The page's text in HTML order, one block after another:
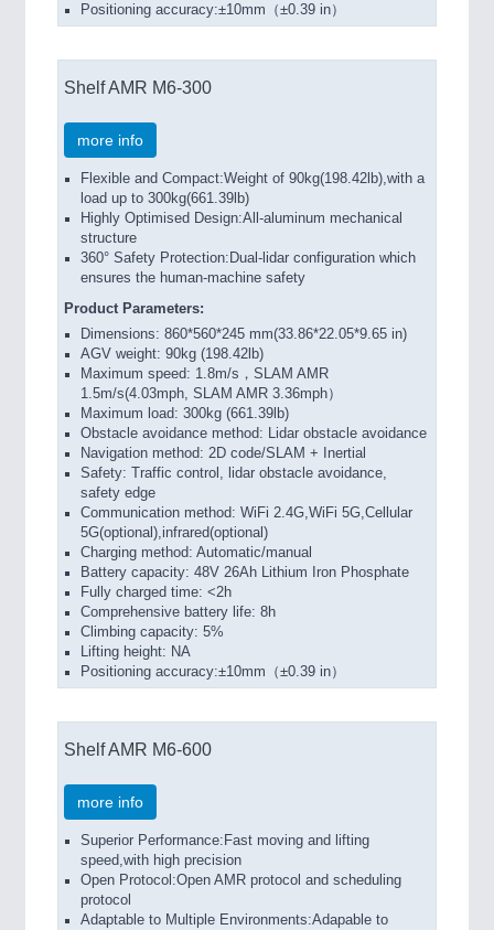
Positioning accuracy:±10mm（±0.39 in）
Shelf AMR M6-300
more info
Flexible and Compact:Weight of 90kg(198.42lb),with a
load up to 300kg(661.39lb)
Highly Optimised Design:All-aluminum mechanical
structure
360° Safety Protection:Dual-lidar configuration which
ensures the human-machine safety
Product Parameters:
Dimensions: 860*560*245 mm(33.86*22.05*9.65 in)
AGV weight: 90kg (198.42lb)
Maximum speed: 1.8m/s，SLAM AMR
1.5m/s(4.03mph, SLAM AMR 3.36mph）
Maximum load: 300kg (661.39lb)
Obstacle avoidance method: Lidar obstacle avoidance
Navigation method: 2D code/SLAM + Inertial
Safety: Traffic control, lidar obstacle avoidance,
safety edge
Communication method: WiFi 2.4G,WiFi 5G,Cellular
5G(optional),infrared(optional)
Charging method: Automatic/manual
Battery capacity: 48V 26Ah Lithium Iron Phosphate
Fully charged time: <2h
Comprehensive battery life: 8h
Climbing capacity: 5%
Lifting height: NA
Positioning accuracy:±10mm（±0.39 in）
Shelf AMR M6-600
more info
Superior Performance:Fast moving and lifting
speed,with high precision
Open Protocol:Open AMR protocol and scheduling
protocol
Adaptable to Multiple Environments:Adapable to